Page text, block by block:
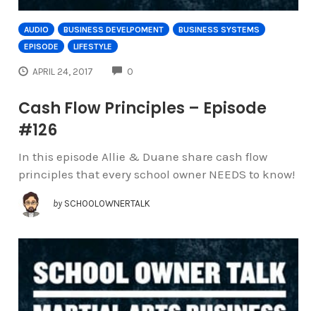
AUDIO BUSINESS DEVELPOMENT
BUSINESS SYSTEMS
EPISODE
LIFESTYLE
APRIL 24, 2017 0
Cash Flow Principles – Episode
#126
In this episode Allie & Duane share cash flow
principles that every school owner NEEDS to know!
by SCHOOLOWNERTALK